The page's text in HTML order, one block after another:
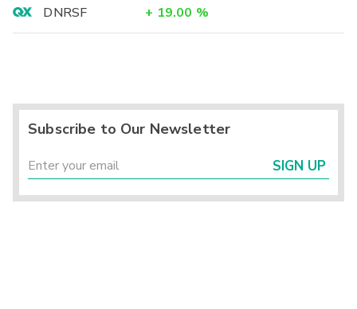
DNRSF
+ 19.00 %
Subscribe to Our Newsletter
SIGN UP